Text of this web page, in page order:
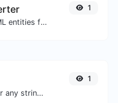
Encode or decode HTML entities for any given input.
1
Generate a URL slug for any string input.
1